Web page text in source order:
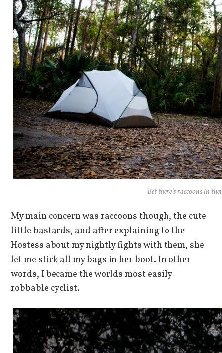
Bet there’s raccoons in
My main concern was raccoons though, the cute
little bastards, and after explaining to the
Hostess about my nightly fights with them, she
let me stick all my bags in her boot. In other
words, I became the worlds most easily
robbable cyclist.